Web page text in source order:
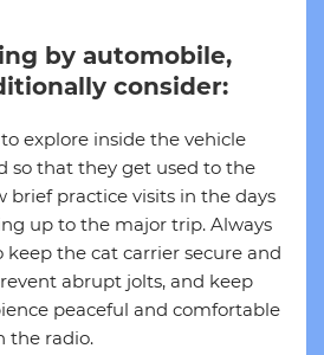
by automobile,
consider:
explore inside the vehicle
so that they get used to the
brief practice visits in the days
up to the major trip. Always
keep the cat carrier secure and
abrupt jolts, and keep
peaceful and comfortable
the radio.